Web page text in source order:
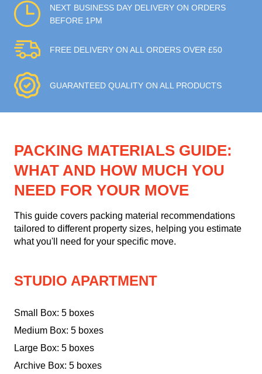
NEXT BUSINESS DAY DELIVERY ON ORDERS
BEFORE 1PM
FREE DELIVERY ON ALL ORDERS OVER £50
GUARANTEED QUALITY ON ALL PRODUCTS
PACKING MATERIALS GUIDE:
WHAT AND HOW MUCH YOU
NEED FOR YOUR MOVE
This guide covers packing material recommendations
tailored to different property sizes, helping you estimate
what you'll need for your specific move.
STUDIO APARTMENT
Small Box: 5 boxes
Medium Box: 5 boxes
Large Box: 5 boxes
Archive Box: 5 boxes